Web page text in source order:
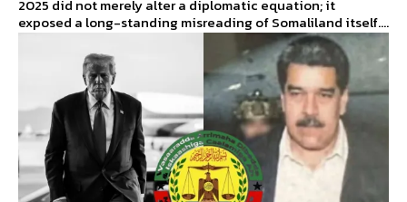
2025 did not merely alter a diplomatic equation; it
exposed a long-standing misreading of Somaliland itself....